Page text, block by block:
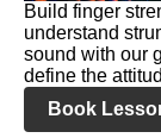
Build finger
understand
sound with our
define the
Book